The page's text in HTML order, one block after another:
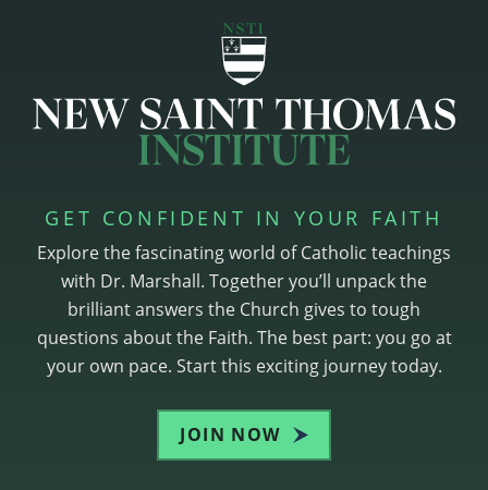
GET CONFIDENT IN YOUR FAITH
Explore the fascinating world of Catholic teachings
with Dr. Marshall. Together you’ll unpack the
brilliant answers the Church gives to tough
questions about the Faith. The best part: you go at
your own pace. Start this exciting journey today.
JOIN NOW